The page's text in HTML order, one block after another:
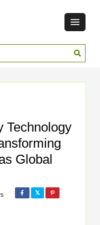
Technology
Global